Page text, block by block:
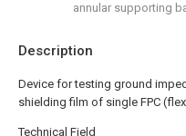
Description
Device for testing ground
shielding film of single FPC
Technical Field
annular supporting